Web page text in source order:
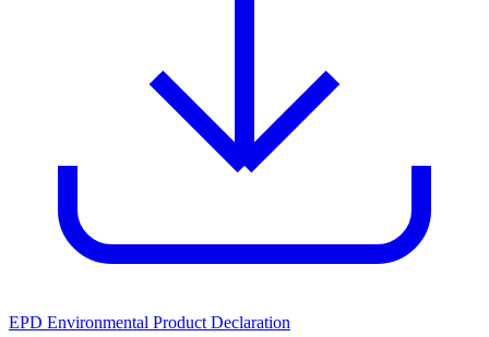
EPD Environmental Product Declaration